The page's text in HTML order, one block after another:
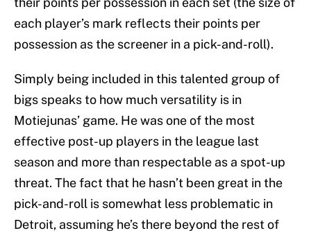
each player’s mark reflects their points per
possession as the screener in a pick-and-roll).
Simply being included in this talented group of
bigs speaks to how much versatility is in
Motiejunas’ game. He was one of the most
effective post-up players in the league last
season and more than respectable as a spot-up
threat. The fact that he hasn’t been great in the
pick-and-roll is somewhat less problematic in
Detroit, assuming he’s there beyond the rest of